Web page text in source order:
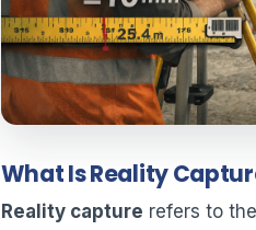
What Is Reality
Reality capture refers to